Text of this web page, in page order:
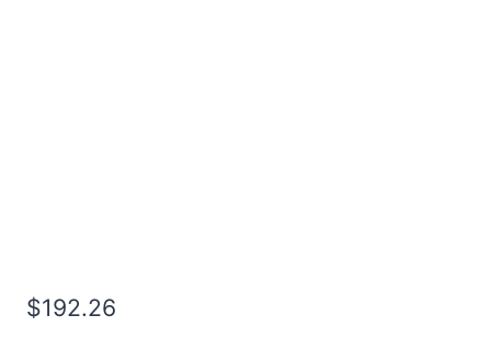
$192.26